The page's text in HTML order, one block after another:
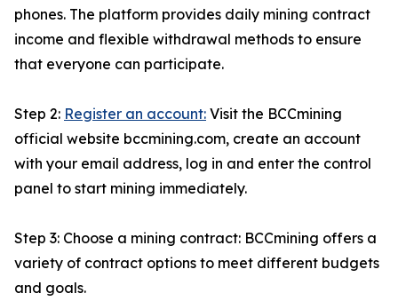
phones. The platform provides daily mining contract
income and flexible withdrawal methods to ensure
that everyone can participate.
Step 2: Register an account: Visit the BCCmining
official website bccmining.com, create an account
with your email address, log in and enter the control
panel to start mining immediately.
Step 3: Choose a mining contract: BCCmining offers a
variety of contract options to meet different budgets
and goals.